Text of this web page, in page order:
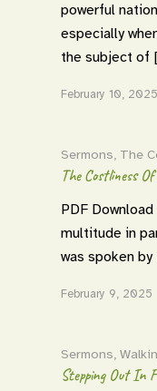
powerful
especially
the subject of
February 10, 2025
Sermons, The
The Costliness
PDF
multitude in
was spoken
February 9, 2025
Sermons,
Stepping Out In